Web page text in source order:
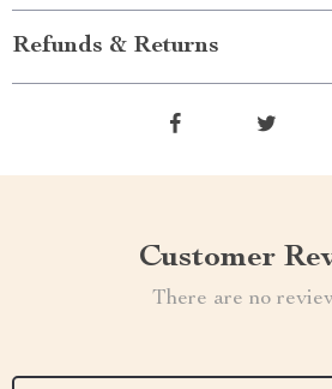
Refunds & Returns
Customer
There are no